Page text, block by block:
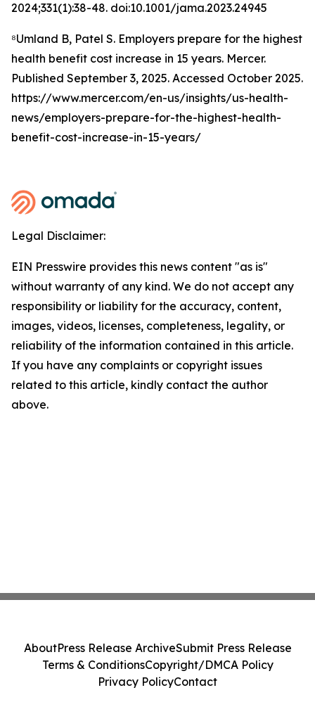
2024;331(1):38-48. doi:10.1001/jama.2023.24945
⁸Umland B, Patel S. Employers prepare for the highest
health benefit cost increase in 15 years. Mercer.
Published September 3, 2025. Accessed October 2025.
https://www.mercer.com/en-us/insights/us-health-
news/employers-prepare-for-the-highest-health-
benefit-cost-increase-in-15-years/
Legal Disclaimer:
EIN Presswire provides this news content "as is"
without warranty of any kind. We do not accept any
responsibility or liability for the accuracy, content,
images, videos, licenses, completeness, legality, or
reliability of the information contained in this article.
If you have any complaints or copyright issues
related to this article, kindly contact the author
above.
AboutPress Release ArchiveSubmit Press Release
Terms & ConditionsCopyright/DMCA Policy
Privacy PolicyContact